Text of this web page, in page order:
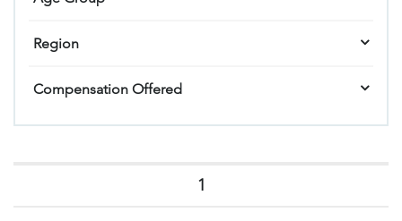
Region
Compensation Offered
1